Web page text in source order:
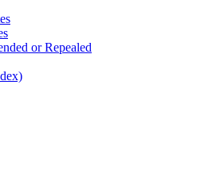
or Repealed